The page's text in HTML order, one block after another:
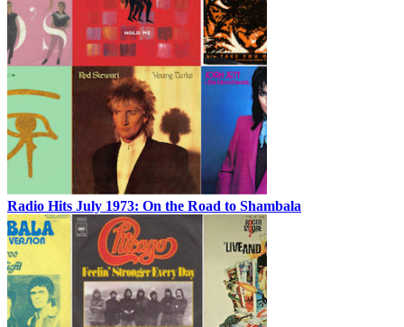
Radio Hits July 1973: On the Road to Shambala